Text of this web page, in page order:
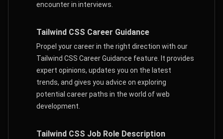
encounter in interviews.
Tailwind CSS Career Guidance
Propel your career in the right direction with our
Tailwind CSS Career Guidance feature. It provides
expert opinions, updates you on the latest
trends, and gives you advice on exploring
potential career paths in the world of web
development.
Tailwind CSS Job Role Description